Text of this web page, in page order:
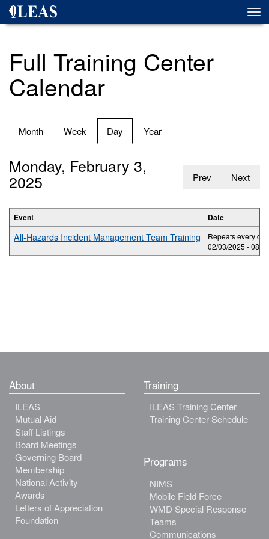
Skip
Full Training Center
Calendar
Primary
Month Week Day (active
tab)
Year
Prev Next
Monday, February 3,
2025
Event Date
All-Hazards Incident Management Team Training
Repeats every
02/03/2025 -08:00
About
ILEAS
Mutual Aid
Staff Listings
Board Meetings
Governing Board
Membership
National Activity
Awards
Letters of Appreciation
Foundation
Training
ILEAS Training Center
Training Center Schedule
Programs
NIMS
Mobile Field Force
WMD Special Response
Teams
Communications